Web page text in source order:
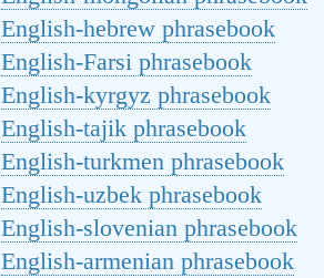
English-hebrew phrasebook
English-Farsi phrasebook
English-kyrgyz phrasebook
English-tajik phrasebook
English-turkmen phrasebook
English-uzbek phrasebook
English-slovenian phrasebook
English-armenian phrasebook